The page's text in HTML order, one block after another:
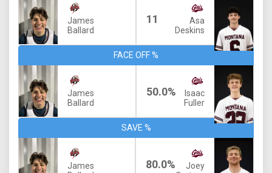
James
Ballard
11
Asa
Deskins
FACE OFF %
James
Ballard
50.0%
Isaac
Fuller
SAVE %
James
80.0%
Joey